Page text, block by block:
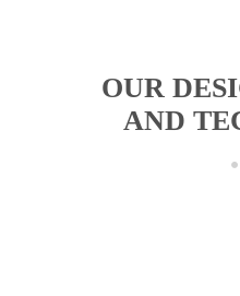
OUR
AND